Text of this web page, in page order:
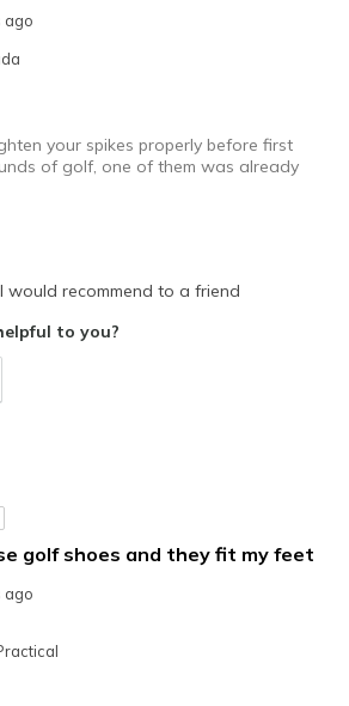
ago
your spikes properly before first
of golf, one of them was already
would recommend to a friend
to you?
golf shoes and they fit my feet
ago